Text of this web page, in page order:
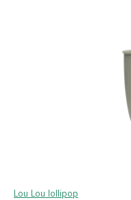
Lou Lou lollipop